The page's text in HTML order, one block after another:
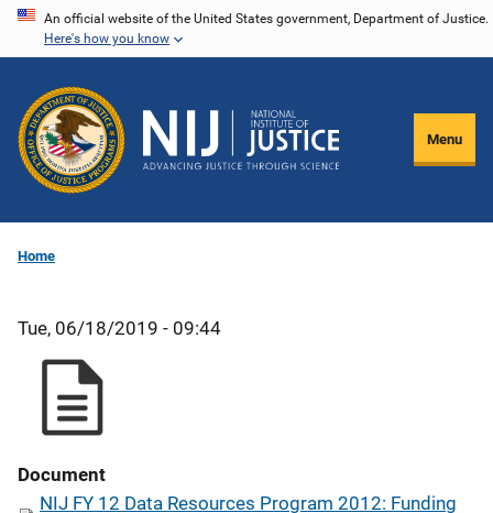
Skip
content
An official website of the United States government, Department of Justice.
Here's how you know
Menu
Home
Tue, 06/18/2019 - 09:44
Document
NIJ FY 12 Data Resources Program 2012: Funding